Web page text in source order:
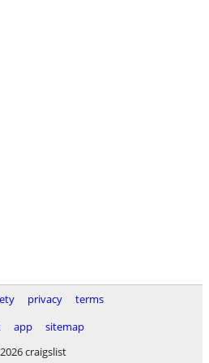
privacy
terms
app
sitemap
craigslist